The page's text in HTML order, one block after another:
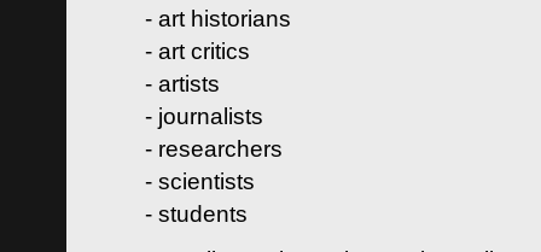
- art historians
- art critics
- artists
- journalists
- researchers
- scientists
- students